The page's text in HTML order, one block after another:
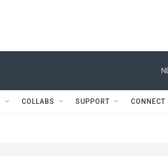
COLLABS SUPPORT CONNECT